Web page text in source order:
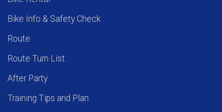
Bike Info & Safety Check
Route
Route Turn List
After Party
Training Tips and Plan